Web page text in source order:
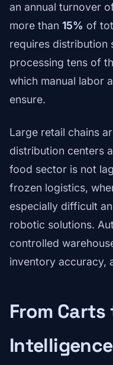
an annual turnover
more than 15% of
requires distribution
processing tens of
which manual labor
ensure.
Large retail chains
distribution centers
food sector is not
frozen logistics,
especially difficult
robotic solutions.
controlled
inventory accuracy,
From
Intelligence